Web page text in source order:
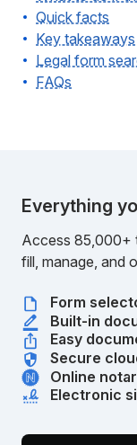
Quick facts
Key takeaways
Legal form
FAQs
Everything
Access 85,000+
fill, manage, and
Form
Built-in
Easy
Secure
Online
Electronic